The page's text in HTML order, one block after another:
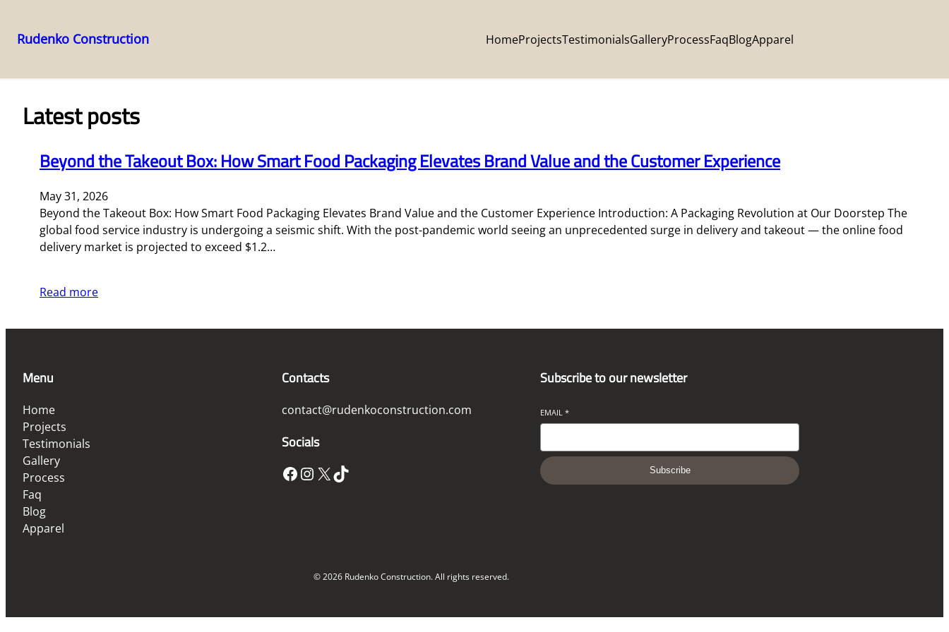
to
Rudenko Construction HomeProjectsTestimonialsGalleryProcessFaqBlogApparel
Latest posts
Beyond the Takeout Box: How Smart Food Packaging Elevates Brand Value and the Customer Experience
May 31, 2026
Beyond the Takeout Box: How Smart Food Packaging Elevates Brand Value and the Customer Experience Introduction: A Packaging Revolution at Our Doorstep The
global food service industry is undergoing a seismic shift. With the post-pandemic world seeing an unprecedented surge in delivery and takeout — the online food
delivery market is projected to exceed $1.2…
Read more
Menu
Home
Projects
Testimonials
Gallery
Process
Faq
Blog
Apparel
Contacts
contact@rudenkoconstruction.com
Socials
Facebook InstagramX TikTok
Subscribe to our newsletter
EMAIL*
Subscribe
© 2026 Rudenko Construction. All rights reserved.